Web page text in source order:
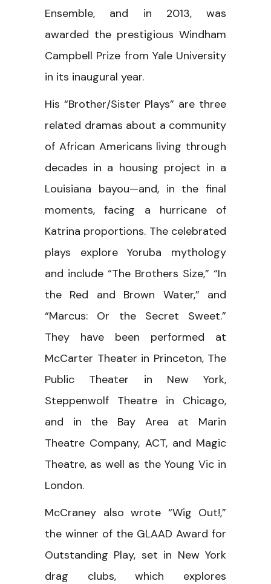
Ensemble, and in 2013, was
awarded the prestigious Windham
Campbell Prize from Yale University
in its inaugural year.
His “Brother/Sister Plays” are three
related dramas about a community
of African Americans living through
decades in a housing project in a
Louisiana bayou—and, in the final
moments, facing a hurricane of
Katrina proportions. The celebrated
plays explore Yoruba mythology
and include “The Brothers Size,” “In
the Red and Brown Water,” and
“Marcus: Or the Secret Sweet.”
They have been performed at
McCarter Theater in Princeton, The
Public Theater in New York,
Steppenwolf Theatre in Chicago,
and in the Bay Area at Marin
Theatre Company, ACT, and Magic
Theatre, as well as the Young Vic in
London.
McCraney also wrote “Wig Out!,”
the winner of the GLAAD Award for
Outstanding Play, set in New York
drag clubs, which explores